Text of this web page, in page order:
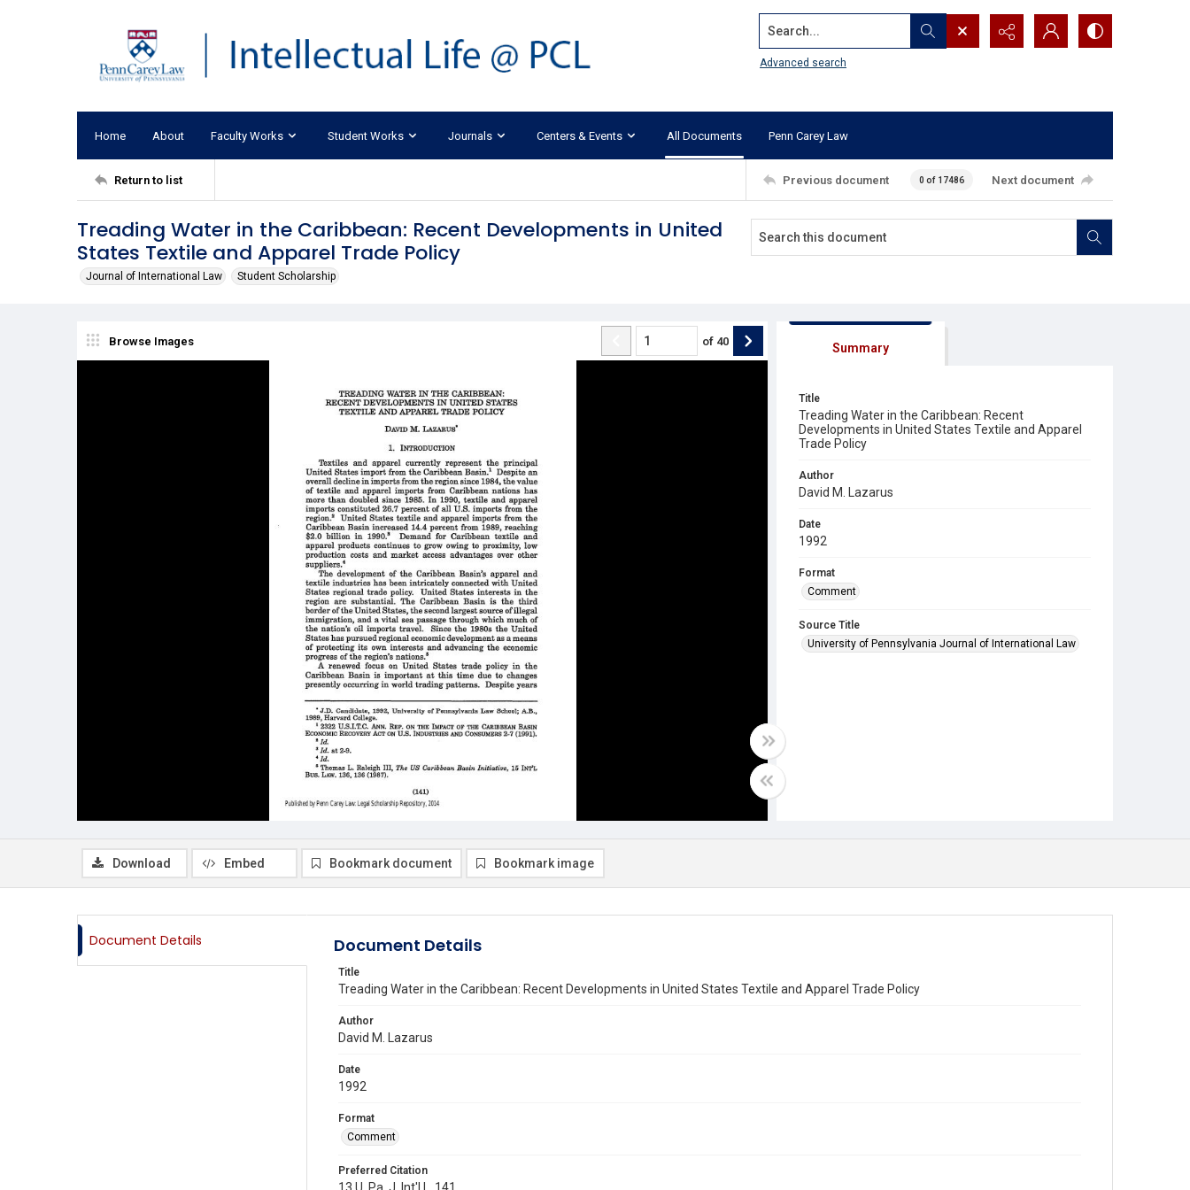
Search...
Advanced search
Home About Faculty Works Student Works Journals Centers & Events All Documents Penn Carey Law
Return to list Previous document 0 of 17486 Next document
Treading Water in the Caribbean: Recent Developments in United
States Textile and Apparel Trade Policy
Journal of International Law Student Scholarship
Browse Images of 40 Summary
Title
Treading Water in the Caribbean: Recent
Developments in United States Textile and Apparel
Trade Policy
Author
David M. Lazarus
Date
1992
Format
Comment
Source Title
University of Pennsylvania Journal of International Law
Download Embed Bookmark document Bookmark image
Document Details Document Details
Title
Treading Water in the Caribbean: Recent Developments in United States Textile and Apparel Trade Policy
Author
David M. Lazarus
Date
1992
Format
Comment
Preferred Citation